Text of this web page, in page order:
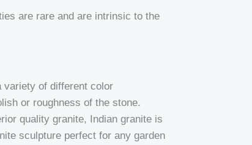
are rare and are intrinsic to the
variety of different color
or roughness of the stone.
quality granite, Indian granite is
sculpture perfect for any garden